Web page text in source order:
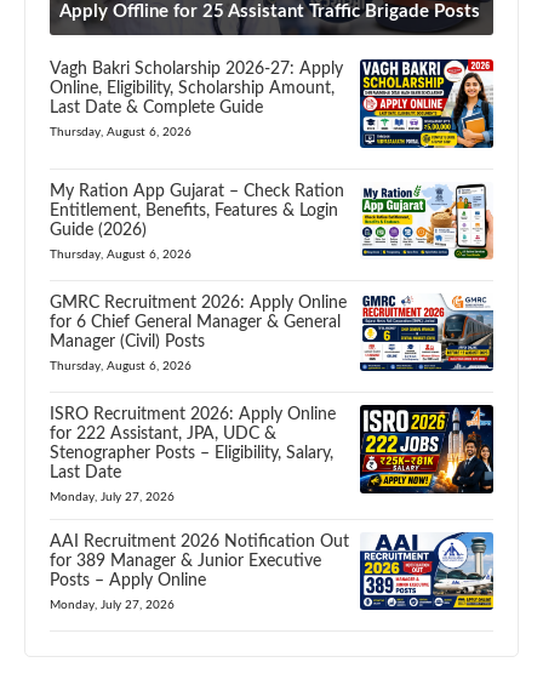
Apply Offline for 25 Assistant Traffic Brigade Posts
Vagh Bakri Scholarship 2026-27: Apply
Online, Eligibility, Scholarship Amount,
Last Date & Complete Guide
Thursday, August 6, 2026
My Ration App Gujarat – Check Ration
Entitlement, Benefits, Features & Login
Guide (2026)
Thursday, August 6, 2026
GMRC Recruitment 2026: Apply Online
for 6 Chief General Manager & General
Manager (Civil) Posts
Thursday, August 6, 2026
ISRO Recruitment 2026: Apply Online
for 222 Assistant, JPA, UDC &
Stenographer Posts – Eligibility, Salary,
Last Date
Monday, July 27, 2026
AAI Recruitment 2026 Notification Out
for 389 Manager & Junior Executive
Posts – Apply Online
Monday, July 27, 2026